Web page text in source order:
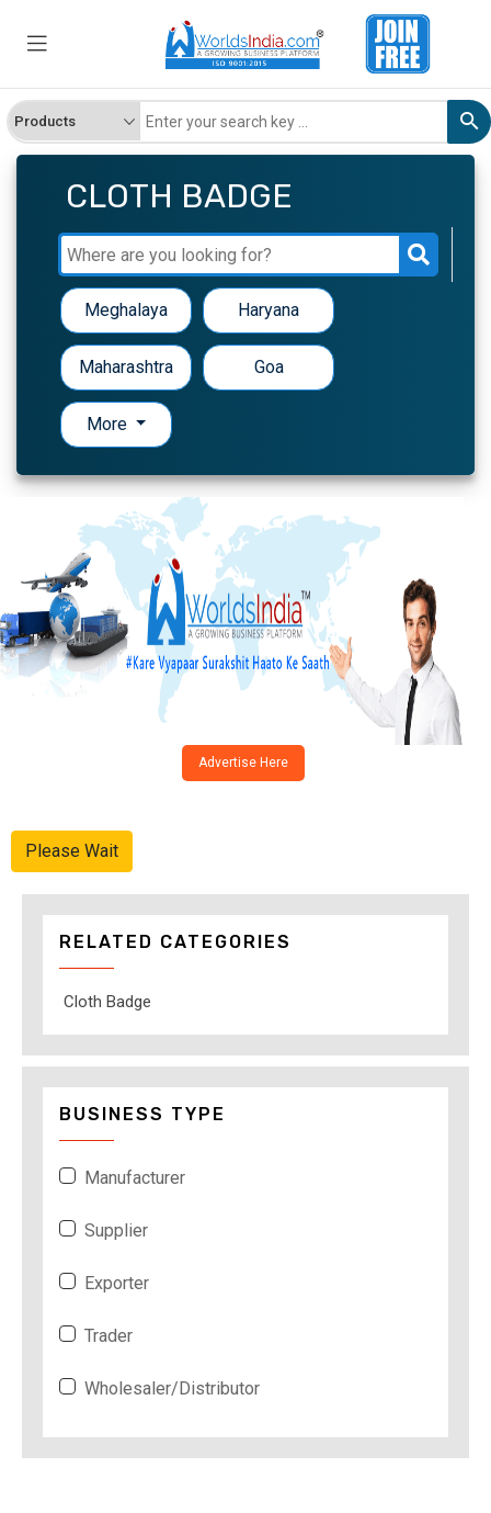
CLOTH BADGE
Meghalaya Haryana
Maharashtra Goa
More
Advertise Here
Please Wait
RELATED CATEGORIES
Cloth Badge
BUSINESS TYPE
Manufacturer
Supplier
Exporter
Trader
Wholesaler/Distributor